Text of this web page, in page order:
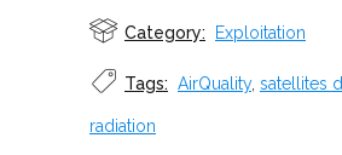
Category: Exploitation
Tags: AirQuality, satellites
radiation